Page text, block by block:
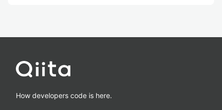
How developers code is here.